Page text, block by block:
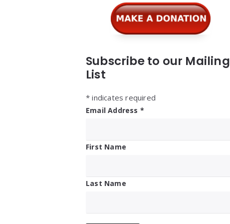
Subscribe to our Mailing
List
* indicates required
Email Address *
First Name
Last Name